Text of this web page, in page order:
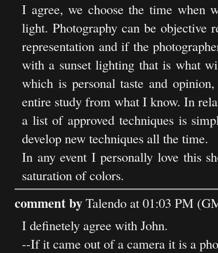
I agree, we choose the time when
light. Photography can be objective
representation and if the
with a sunset lighting that is what
which is personal taste and
entire study from what I know. In
a list of approved techniques is
develop new techniques all the time.
In any event I personally love this
saturation of colors.
comment byTalendo at 01:03 PM
I definetely agree with John.
--If it came out of a camera it is a